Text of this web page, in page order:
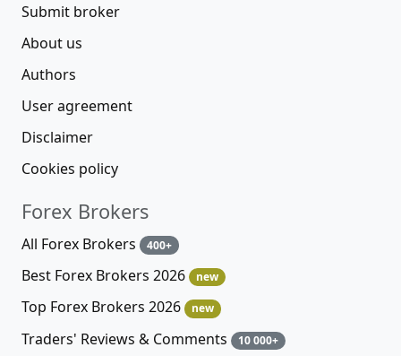
Submit broker
About us
Authors
User agreement
Disclaimer
Cookies policy
Forex Brokers
All Forex Brokers 400+
Best Forex Brokers 2026 new
Top Forex Brokers 2026 new
Traders' Reviews & Comments 10 000+